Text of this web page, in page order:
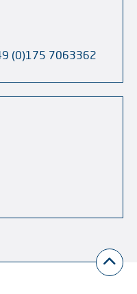
(0)175 7063362